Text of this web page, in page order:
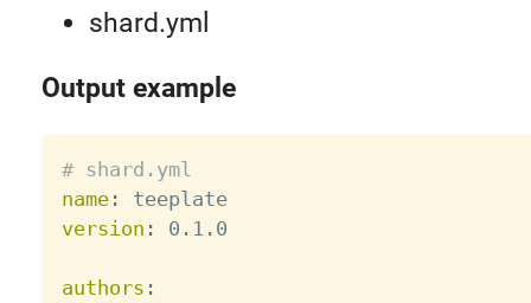
shard.yml
Output example
# shard.yml
name:
teeplate
version : 0.1.0
authors :